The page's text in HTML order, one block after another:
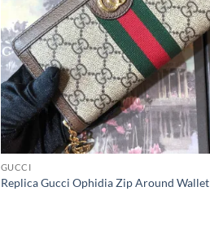
GUCCI
Replica Gucci Ophidia Zip Around Wallet